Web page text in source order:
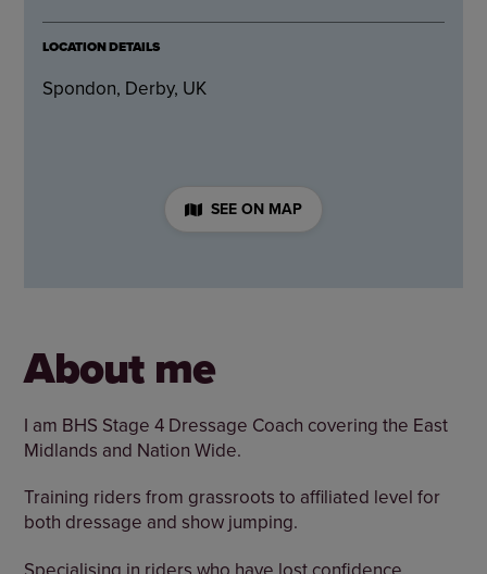
LOCATION DETAILS
Spondon, Derby, UK
SEE ON MAP
About me
I am BHS Stage 4 Dressage Coach covering the East
Midlands and Nation Wide.
Training riders from grassroots to affiliated level for
both dressage and show jumping.